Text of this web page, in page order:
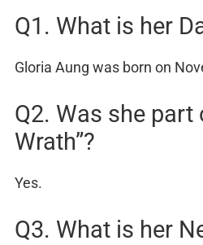
Q1. What is her
Gloria Aung was born on
Q2. Was she part
Wrath”?
Yes.
Q3. What is her